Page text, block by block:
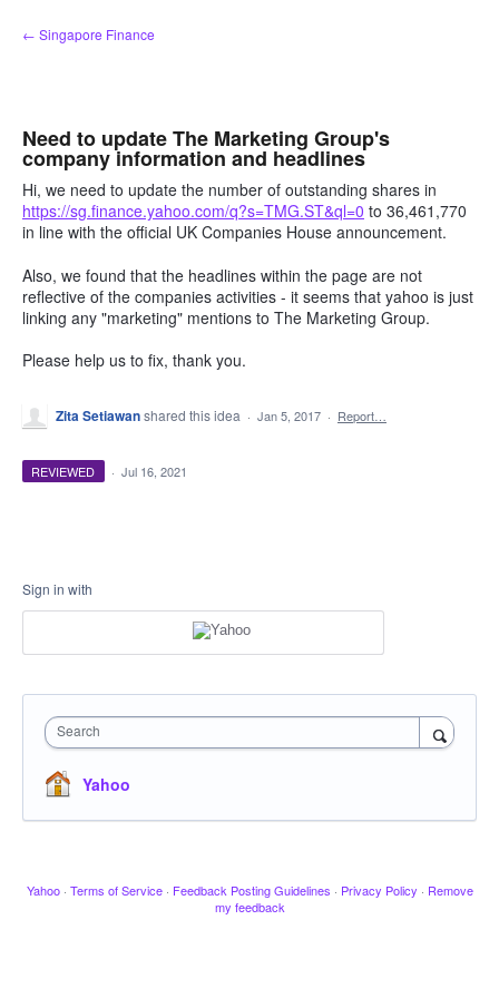
Skip
to
← Singapore Finance
Need to update The Marketing Group's
company information and headlines
Hi, we need to update the number of outstanding shares in
https://sg.finance.yahoo.com/q?s=TMG.ST&ql=0 to 36,461,770
in line with the official UK Companies House announcement.
Also, we found that the headlines within the page are not
reflective of the companies activities - it seems that yahoo is just
linking any "marketing" mentions to The Marketing Group.
Please help us to fix, thank you.
Zita Setiawanshared this idea · Jan 5, 2017 · Report…
REVIEWED · Jul 16, 2021
Sign in with
Search
Yahoo
Yahoo · Terms of Service · Feedback Posting Guidelines · Privacy Policy · Remove
my feedback